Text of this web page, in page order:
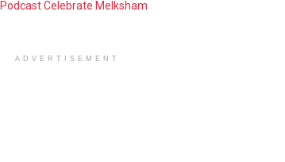
ADVERTISEMENT